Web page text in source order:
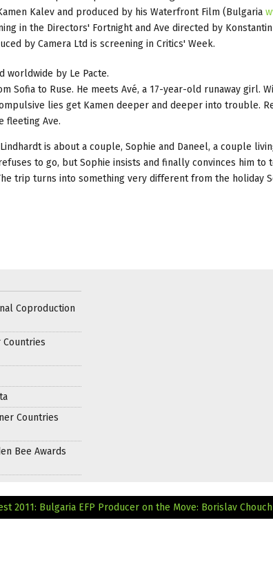
Kalev and produced by his Waterfront Film (Bulgaria
in the Directors' Fortnight and Ave directed by
by Camera Ltd is screening in Critics' Week.
worldwide by Le Pacte.
Sofia to Ruse. He meets Avé, a 17-year-old runaway girl.
lies get Kamen deeper and deeper into trouble.
fleeting Ave.
is about a couple, Sophie and Daneel, a couple
to go, but Sophie insists and finally convinces him to
trip turns into something very different from the holiday
Coproduction
Countries
Countries
Bee Awards
2011: Bulgaria EFP Producer on the Move: Borislav